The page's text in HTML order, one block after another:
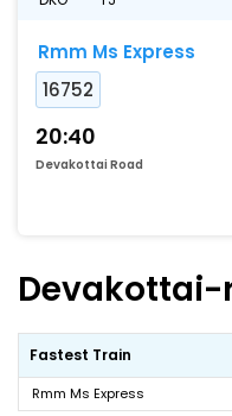
Rmm Ms Express
16752
20:40
Devakottai Road
Devakottai-
Fastest Train
Rmm Ms Express